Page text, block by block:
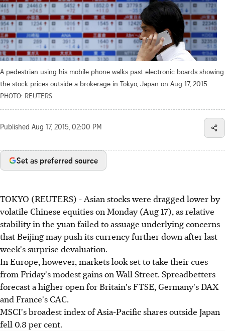
A pedestrian using his mobile phone walks past electronic boards showing
the stock prices outside a brokerage in Tokyo, Japan on Aug 17, 2015.
PHOTO: REUTERS
Published Aug 17, 2015, 02:00 PM
Set as preferred source
TOKYO (REUTERS) - Asian stocks were dragged lower by
volatile Chinese equities on Monday (Aug 17), as relative
stability in the yuan failed to assuage underlying concerns
that Beijing may push its currency further down after last
week's surprise devaluation.
In Europe, however, markets look set to take their cues
from Friday's modest gains on Wall Street. Spreadbetters
forecast a higher open for Britain's FTSE, Germany's DAX
and France's CAC.
MSCI's broadest index of Asia-Pacific shares outside Japan
fell 0.8 per cent.